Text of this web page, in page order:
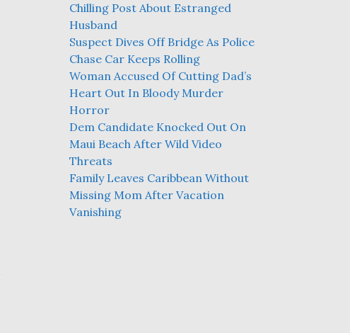
Chilling Post About Estranged
Husband
Suspect Dives Off Bridge As Police
Chase Car Keeps Rolling
Woman Accused Of Cutting Dad’s
Heart Out In Bloody Murder
Horror
Dem Candidate Knocked Out On
Maui Beach After Wild Video
Threats
Family Leaves Caribbean Without
Missing Mom After Vacation
Vanishing